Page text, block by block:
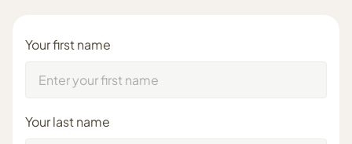
Your first name
Your last name